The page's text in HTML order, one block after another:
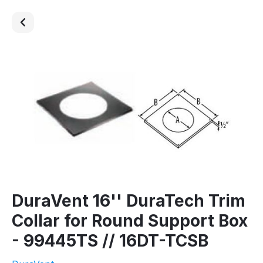
DuraVent 16'' DuraTech Trim
Collar for Round Support Box
- 99445TS // 16DT-TCSB